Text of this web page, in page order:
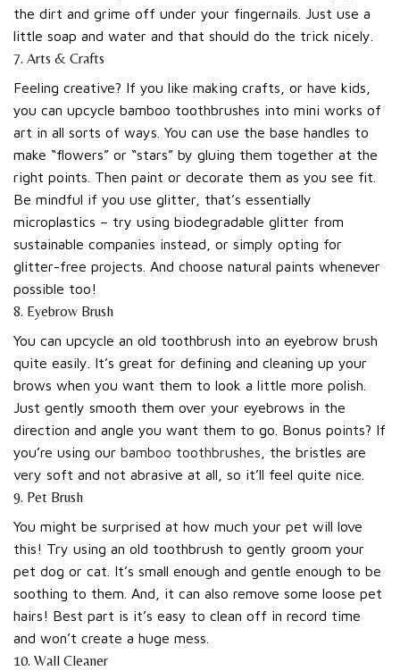
the dirt and grime off under your fingernails. Just use a
little soap and water and that should do the trick nicely.
7. Arts & Crafts
Feeling creative? If you like making crafts, or have kids,
you can upcycle bamboo toothbrushes into mini works of
art in all sorts of ways. You can use the base handles to
make “flowers” or “stars” by gluing them together at the
right points. Then paint or decorate them as you see fit.
Be mindful if you use glitter, that’s essentially
microplastics – try using biodegradable glitter from
sustainable companies instead, or simply opting for
glitter-free projects. And choose natural paints whenever
possible too!
8. Eyebrow Brush
You can upcycle an old toothbrush into an eyebrow brush
quite easily. It’s great for defining and cleaning up your
brows when you want them to look a little more polish.
Just gently smooth them over your eyebrows in the
direction and angle you want them to go. Bonus points? If
you’re using our bamboo toothbrushes , the bristles are
very soft and not abrasive at all, so it’ll feel quite nice.
9. Pet Brush
You might be surprised at how much your pet will love
this! Try using an old toothbrush to gently groom your
pet dog or cat. It’s small enough and gentle enough to be
soothing to them. And, it can also remove some loose pet
hairs! Best part is it’s easy to clean off in record time
and won’t create a huge mess.
10. Wall Cleaner